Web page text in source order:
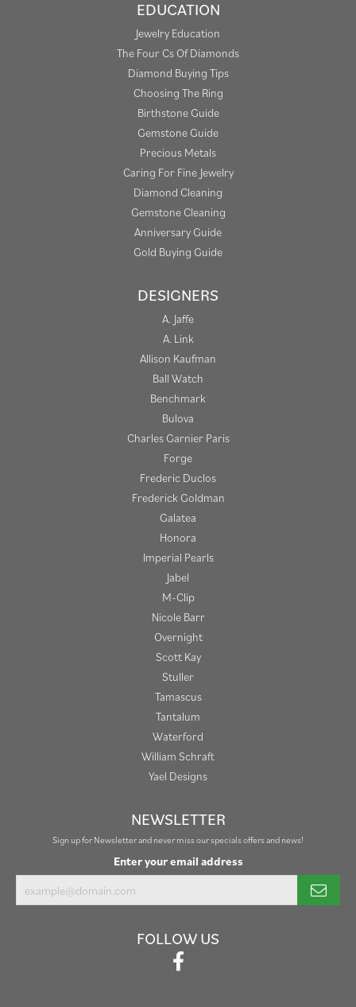
EDUCATION
Jewelry Education
The Four Cs Of Diamonds
Diamond Buying Tips
Choosing The Ring
Birthstone Guide
Gemstone Guide
Precious Metals
Caring For Fine Jewelry
Diamond Cleaning
Gemstone Cleaning
Anniversary Guide
Gold Buying Guide
DESIGNERS
A. Jaffe
A. Link
Allison Kaufman
Ball Watch
Benchmark
Bulova
Charles Garnier Paris
Forge
Frederic Duclos
Frederick Goldman
Galatea
Honora
Imperial Pearls
Jabel
M-Clip
Nicole Barr
Overnight
Scott Kay
Stuller
Tamascus
Tantalum
Waterford
William Schraft
Yael Designs
NEWSLETTER
Sign up for Newsletter and never miss our specials offers and news!
Enter your email address
FOLLOW US